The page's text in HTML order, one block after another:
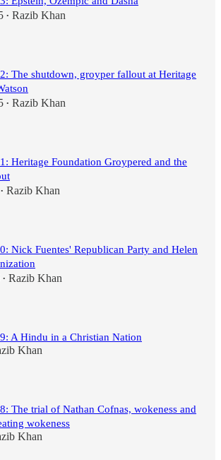
• Razib Khan
The shutdown, groyper fallout at Heritage
• Razib Khan
Heritage Foundation Groypered and the
• Razib Khan
Nick Fuentes' Republican Party and Helen
• Razib Khan
A Hindu in a Christian Nation
Khan
The trial of Nathan Cofnas, wokeness and
wokeness
Khan